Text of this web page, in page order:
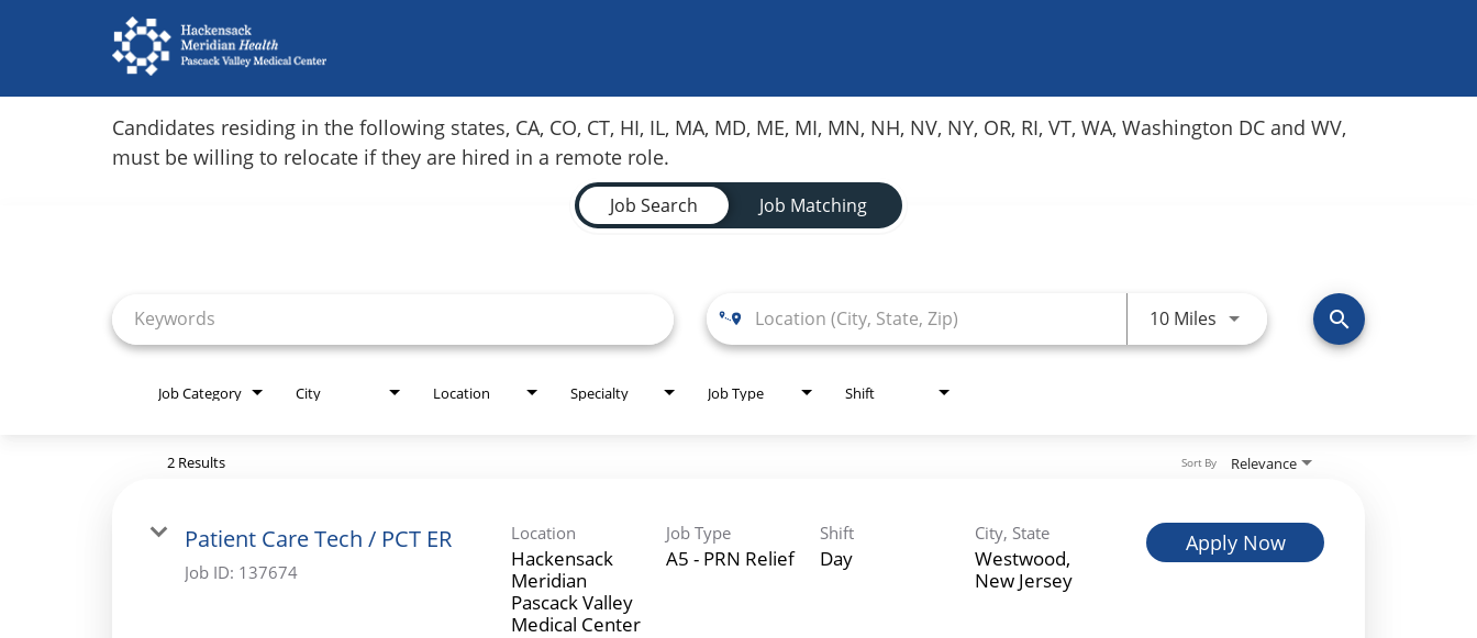
Corporate Careers
Candidates residing in the following states, CA, CO, CT, HI, IL, MA, MD, ME, MI, MN, NH, NV, NY, OR, RI, VT, WA, Washington DC and WV,
must be willing to relocate if they are hired in a remote role.
Job Search
Job Matching
10 Miles Use LEFT and RIGHT arrow
search
Job Category City Location Specialty Job Type Shift
2 Results Relevance
Sort By
Patient Care Tech / PCT ER
Job ID: 137674
Location
Hackensack
Meridian
Pascack Valley
Medical Center
Job Type
A5 - PRN Relief
Shift
Day
City, State
Westwood,
New Jersey
Apply Now